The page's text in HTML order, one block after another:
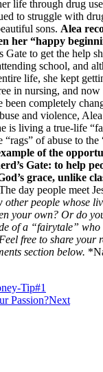
life through drug
to struggle with
sons. Alea
her “happy
Gate to get the help
school, and
life, she kept
in nursing, and
completely
and violence,
is living a true-life
of abuse to the
of the
Gate: to help
grace, unlike
day people meet
other people whose
your own? Or do
of a “fairytale” who
free to share your
section below.
Tip#1
Passion?Next